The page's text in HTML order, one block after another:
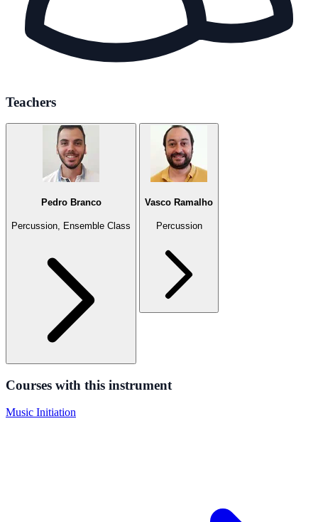
Teachers
Pedro Branco
Percussion, Ensemble Class
Vasco Ramalho
Percussion
Courses with this instrument
Music Initiation